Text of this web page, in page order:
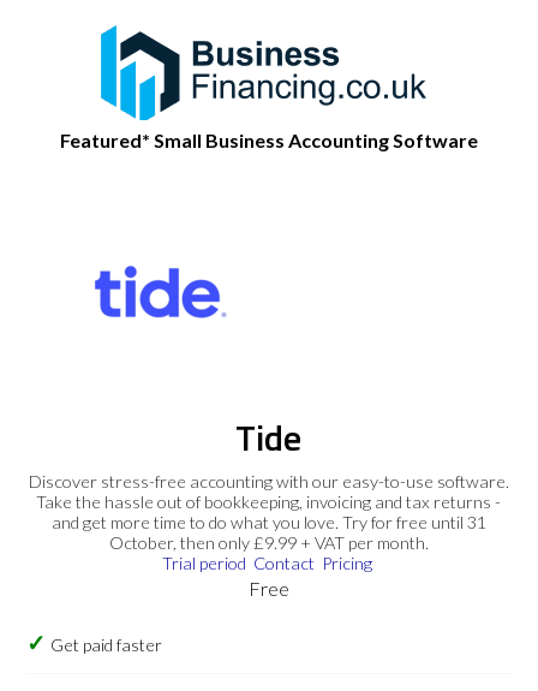
Featured* Small Business Accounting Software
Tide
Discover stress-free accounting with our easy-to-use software.
Take the hassle out of bookkeeping, invoicing and tax returns -
and get more time to do what you love. Try for free until 31
October, then only £9.99 + VAT per month.
Trial period Contact Pricing
Free
Get paid faster